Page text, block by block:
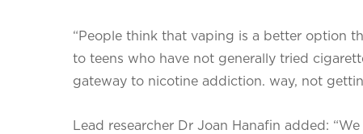
“People think that vaping is a better option
to teens who have not generally tried
gateway to nicotine addiction. way, not
Lead researcher Dr Joan Hanafin added: